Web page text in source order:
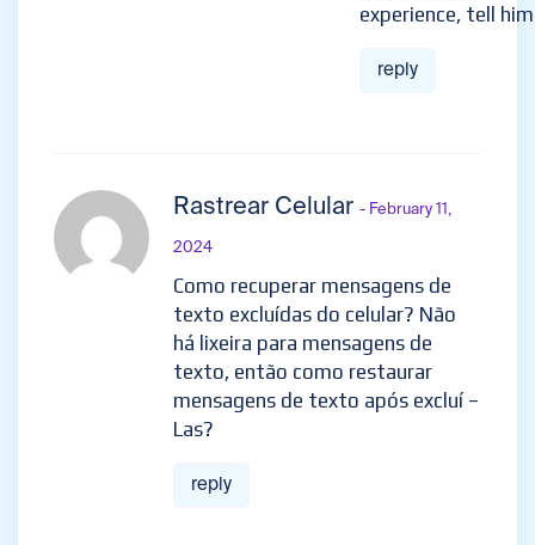
experience, tell
reply
Rastrear Celular - February 11,
2024
Como recuperar mensagens de
texto excluídas do celular? Não
há lixeira para mensagens de
texto, então como restaurar
mensagens de texto após excluí –
Las?
reply